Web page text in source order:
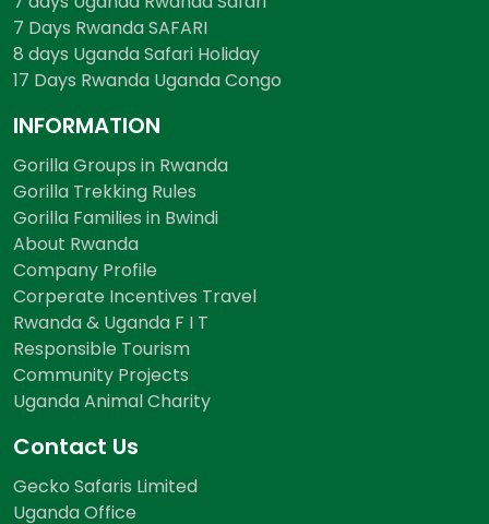
7 Days Rwanda SAFARI
8 days Uganda Safari Holiday
17 Days Rwanda Uganda Congo
INFORMATION
Gorilla Groups in Rwanda
Gorilla Trekking Rules
Gorilla Families in Bwindi
About Rwanda
Company Profile
Corperate Incentives Travel
Rwanda & Uganda F I T
Responsible Tourism
Community Projects
Uganda Animal Charity
Contact Us
Gecko Safaris Limited
Uganda Office